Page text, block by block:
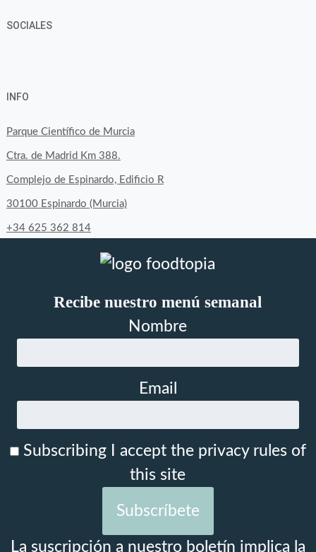
SOCIALES
on
Facebook
on
Twitter
on
Instagram
INFO
Parque Científico de Murcia
Ctra. de Madrid Km 388.
Complejo de Espinardo, Edificio R
30100 Espinardo (Murcia)
+34 625 362 814
Recibe nuestro menú semanal
Nombre
Email
Subscribing I accept the privacy rules of
this site
La suscripción a nuestro boletín implica la